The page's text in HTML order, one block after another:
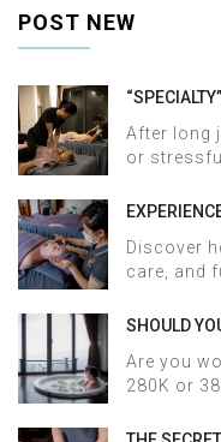
POST NEW
After long
or
Discover
care, and
SHOULD
SPA &
Are you
280K or